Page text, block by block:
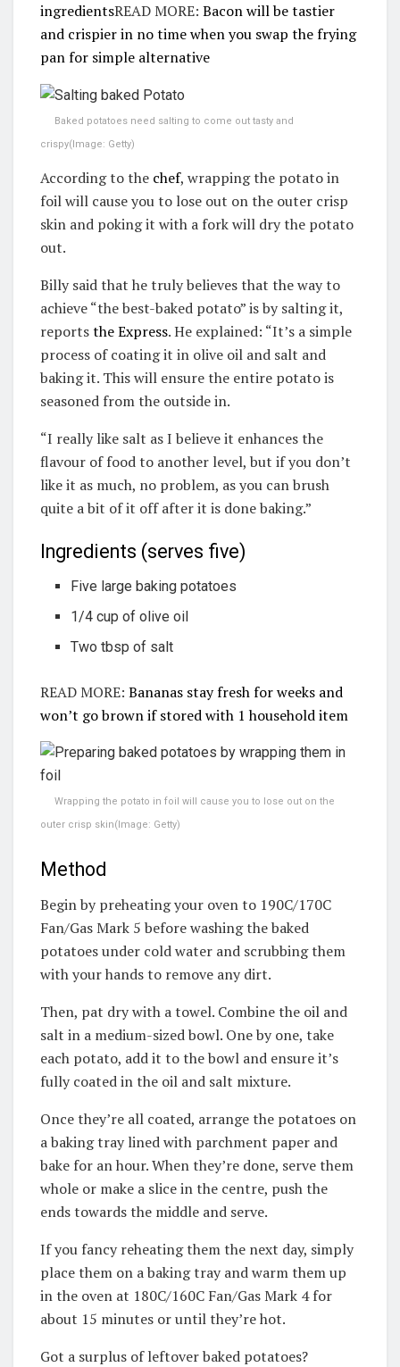
ingredientsREAD MORE: Bacon will be tastier
and crispier in no time when you swap the frying
pan for simple alternative
Baked potatoes need salting to come out tasty and
crispy(Image: Getty)
According to the chef, wrapping the potato in
foil will cause you to lose out on the outer crisp
skin and poking it with a fork will dry the potato
out.
Billy said that he truly believes that the way to
achieve “the best-baked potato” is by salting it,
reportsthe Express. He explained: “It’s a simple
process of coating it in olive oil and salt and
baking it. This will ensure the entire potato is
seasoned from the outside in.
“I really like salt as I believe it enhances the
flavour of food to another level, but if you don’t
like it as much, no problem, as you can brush
quite a bit of it off after it is done baking.”
Ingredients (serves five)
Five large baking potatoes
1/4 cup of olive oil
Two tbsp of salt
READ MORE: Bananas stay fresh for weeks and
won’t go brown if stored with 1 household item
Wrapping the potato in foil will cause you to lose out on the
outer crisp skin(Image: Getty)
Method
Begin by preheating your oven to 190C/170C
Fan/Gas Mark 5 before washing the baked
potatoes under cold water and scrubbing them
with your hands to remove any dirt.
Then, pat dry with a towel. Combine the oil and
salt in a medium-sized bowl. One by one, take
each potato, add it to the bowl and ensure it’s
fully coated in the oil and salt mixture.
Once they’re all coated, arrange the potatoes on
a baking tray lined with parchment paper and
bake for an hour. When they’re done, serve them
whole or make a slice in the centre, push the
ends towards the middle and serve.
If you fancy reheating them the next day, simply
place them on a baking tray and warm them up
in the oven at 180C/160C Fan/Gas Mark 4 for
about 15 minutes or until they’re hot.
Got a surplus of leftover baked potatoes?